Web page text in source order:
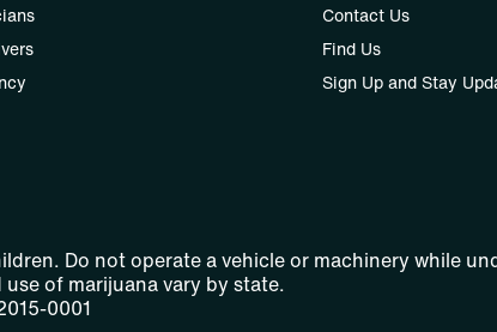
Contact Us
Find Us
Sign Up and Stay
Do not operate a vehicle or machinery while
of marijuana vary by state.
0001